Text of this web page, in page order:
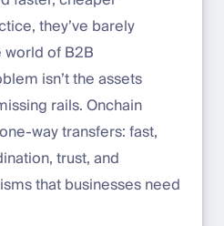
they’ve barely
of B2B
isn’t the assets
rails. Onchain
way transfers: fast,
trust, and
that businesses need